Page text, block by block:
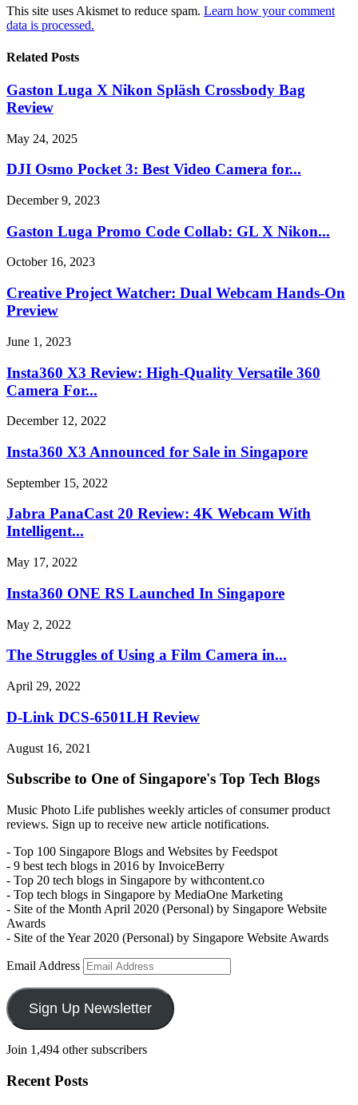
This site uses Akismet to reduce spam. Learn how your comment
data is processed.
Related Posts
Gaston Luga X Nikon Spläsh Crossbody Bag
Review
May 24, 2025
DJI Osmo Pocket 3: Best Video Camera for...
December 9, 2023
Gaston Luga Promo Code Collab: GL X Nikon...
October 16, 2023
Creative Project Watcher: Dual Webcam Hands-On
Preview
June 1, 2023
Insta360 X3 Review: High-Quality Versatile 360
Camera For...
December 12, 2022
Insta360 X3 Announced for Sale in Singapore
September 15, 2022
Jabra PanaCast 20 Review: 4K Webcam With
Intelligent...
May 17, 2022
Insta360 ONE RS Launched In Singapore
May 2, 2022
The Struggles of Using a Film Camera in...
April 29, 2022
D-Link DCS-6501LH Review
August 16, 2021
Subscribe to One of Singapore's Top Tech Blogs
Music Photo Life publishes weekly articles of consumer product
reviews. Sign up to receive new article notifications.
- Top 100 Singapore Blogs and Websites by Feedspot
- 9 best tech blogs in 2016 by InvoiceBerry
- Top 20 tech blogs in Singapore by withcontent.co
- Top tech blogs in Singapore by MediaOne Marketing
- Site of the Month April 2020 (Personal) by Singapore Website
Awards
- Site of the Year 2020 (Personal) by Singapore Website Awards
Email Address
Sign Up Newsletter
Join 1,494 other subscribers
Recent Posts